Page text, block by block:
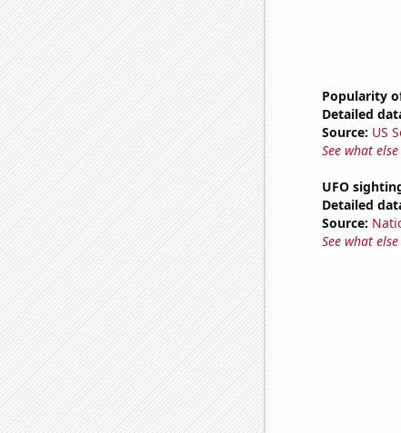
Popularity
Detailed
Source: US
See what
UFO
Detailed
Source:
See what